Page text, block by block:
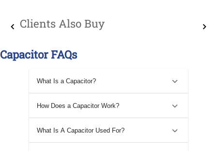
Clients Also Buy
Capacitor FAQs
What Is a Capacitor?
How Does a Capacitor Work?
What Is A Capacitor Used For?